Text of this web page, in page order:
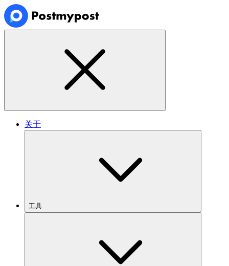
关于
工具